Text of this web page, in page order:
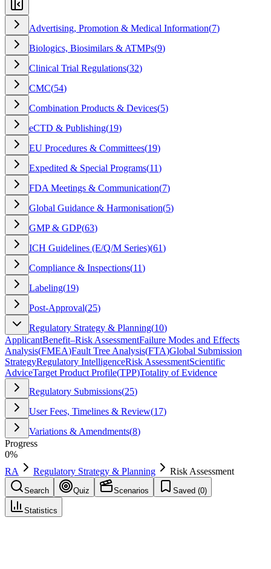
Advertising, Promotion & Medical Information(7)
Biologics, Biosimilars & ATMPs(9)
Clinical Trial Regulations(32)
CMC(54)
Combination Products & Devices(5)
eCTD & Publishing(19)
EU Procedures & Committees(19)
Expedited & Special Programs(11)
FDA Meetings & Communication(7)
Global Guidance & Harmonisation(5)
GMP & GDP(63)
ICH Guidelines (E/Q/M Series)(61)
Compliance & Inspections(11)
Labeling(19)
Post-Approval(25)
Regulatory Strategy & Planning(10)
ApplicantBenefit–Risk AssessmentFailure Modes and Effects
Analysis(FMEA)Fault Tree Analysis(FTA)Global Submission
StrategyRegulatory IntelligenceRisk AssessmentScientific
AdviceTarget Product Profile(TPP)Totality of Evidence
Regulatory Submissions(25)
User Fees, Timelines & Review(17)
Variations & Amendments(8)
Progress
0%
RA
Regulatory Strategy & Planning Risk Assessment
Search Quiz Scenarios Saved (0)
Statistics